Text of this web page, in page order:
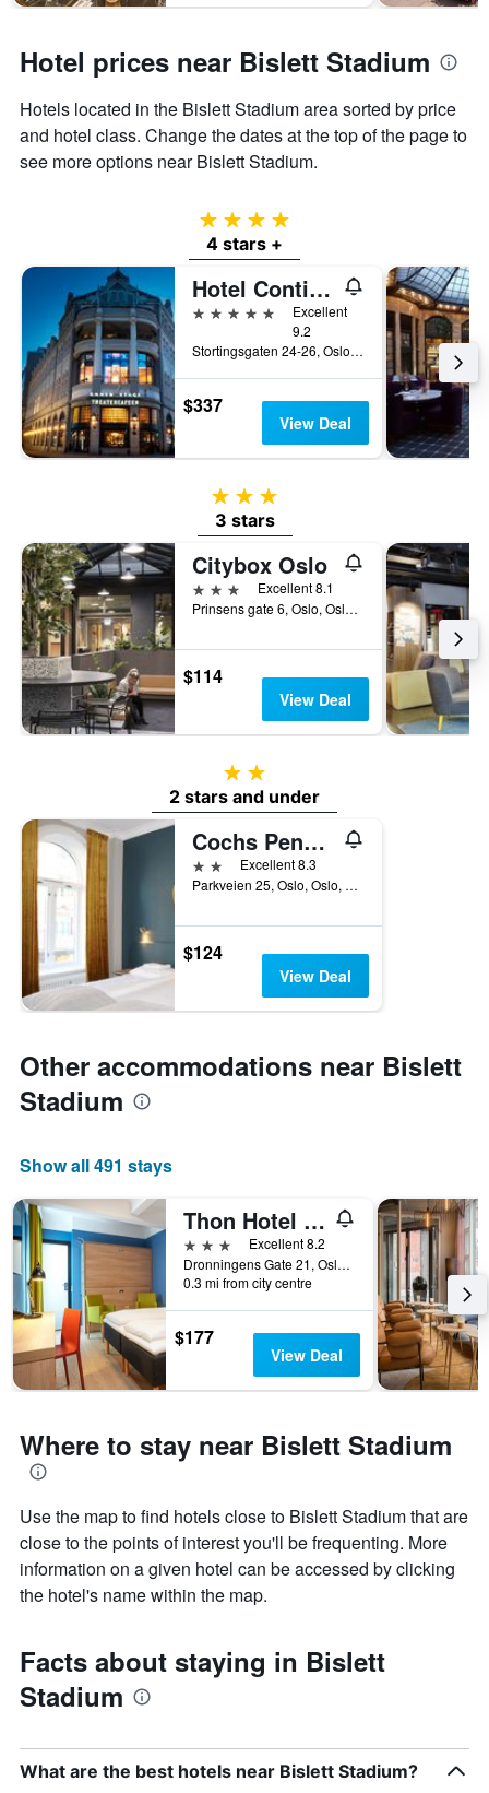
Hotel prices near Bislett Stadium
Hotels located in the Bislett Stadium area sorted by price
and hotel class. Change the dates at the top of the page to
see more options near Bislett Stadium.
4 stars
4 stars +
Hotel Continental
5 stars
Excellent
9.2
Stortingsgaten 24-26, Oslo, Oslo, Norway
$337
View Deal
3 stars
3 stars
Citybox Oslo
3 stars
Excellent 8.1
Prinsens gate 6, Oslo, Oslo, Norway
$114
View Deal
2 stars
2 stars and under
Cochs Pensjonat
2 stars Excellent 8.3
Parkveien 25, Oslo, Oslo, Norway
$124
View Deal
Other accommodations near Bislett
Stadium
Show all 491 stays
Thon Hotel Astoria
3 stars
Excellent 8.2
Dronningens Gate 21, Oslo, Oslo, Norway
0.3 mi from city centre
$177
View Deal
Where to stay near Bislett Stadium
Use the map to find hotels close to Bislett Stadium that are
close to the points of interest you'll be frequenting. More
information on a given hotel can be accessed by clicking
the hotel's name within the map.
Facts about staying in Bislett
Stadium
What are the best hotels near Bislett Stadium?